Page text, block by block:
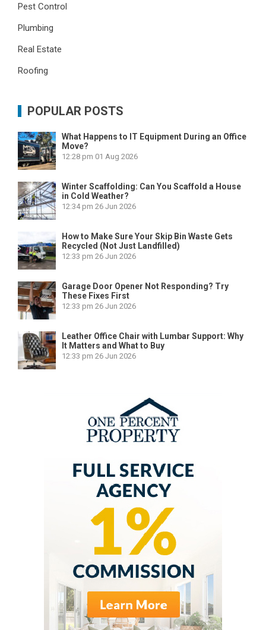
Pest Control
Plumbing
Real Estate
Roofing
POPULAR POSTS
What Happens to IT Equipment During an Office
Move?
12:28 pm 01 Aug 2026
Winter Scaffolding: Can You Scaffold a House
in Cold Weather?
12:34 pm 26 Jun 2026
How to Make Sure Your Skip Bin Waste Gets
Recycled (Not Just Landfilled)
12:33 pm 26 Jun 2026
Garage Door Opener Not Responding? Try
These Fixes First
12:33 pm 26 Jun 2026
Leather Office Chair with Lumbar Support: Why
It Matters and What to Buy
12:33 pm 26 Jun 2026